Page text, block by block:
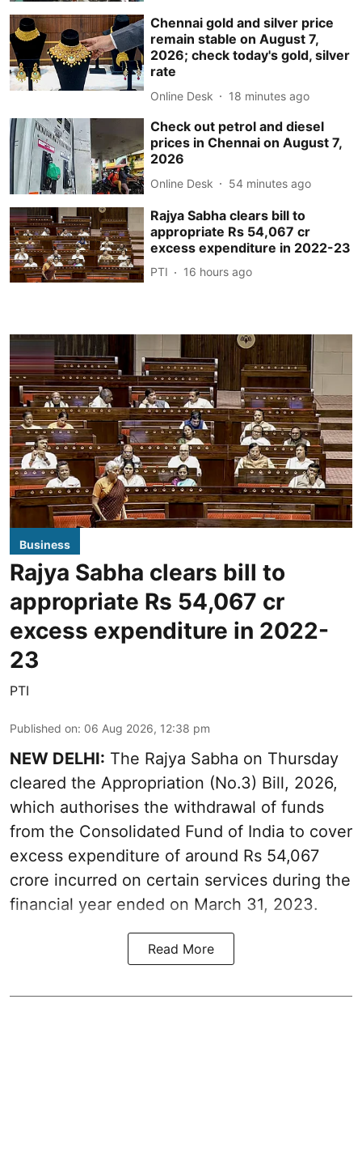
Chennai gold and silver price
remain stable on August 7,
2026; check today's gold, silver
rate
Online Desk 18 minutes ago
Check out petrol and diesel
prices in Chennai on August 7,
2026
Online Desk 54 minutes ago
Rajya Sabha clears bill to
appropriate Rs 54,067 cr
excess expenditure in 2022-23
PTI 16 hours ago
Business
Rajya Sabha clears bill to
appropriate Rs 54,067 cr
excess expenditure in 2022-
23
PTI
Published on: 06 Aug 2026, 12:38 pm
NEW DELHI: The Rajya Sabha on Thursday
cleared the Appropriation (No.3) Bill, 2026,
which authorises the withdrawal of funds
from the Consolidated Fund of India to cover
excess expenditure of around Rs 54,067
crore incurred on certain services during the
financial year ended on March 31, 2023.
Read More